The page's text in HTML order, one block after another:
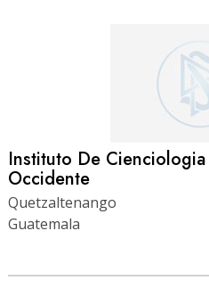
Instituto De
Occidente
Quetzaltenango
Guatemala